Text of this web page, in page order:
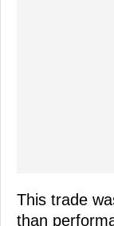
This trade
than